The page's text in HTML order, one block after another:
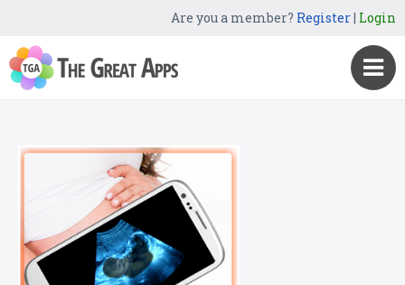
Are you a member? Register| Login